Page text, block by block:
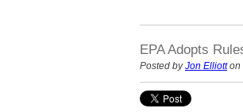
EPA Adopts
Posted byJon Elliotton